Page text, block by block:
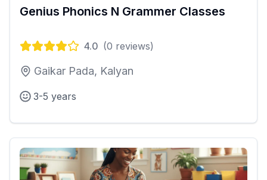
Genius Phonics N Grammer Classes
4.0 (0 reviews)
Gaikar Pada, Kalyan
3-5 years